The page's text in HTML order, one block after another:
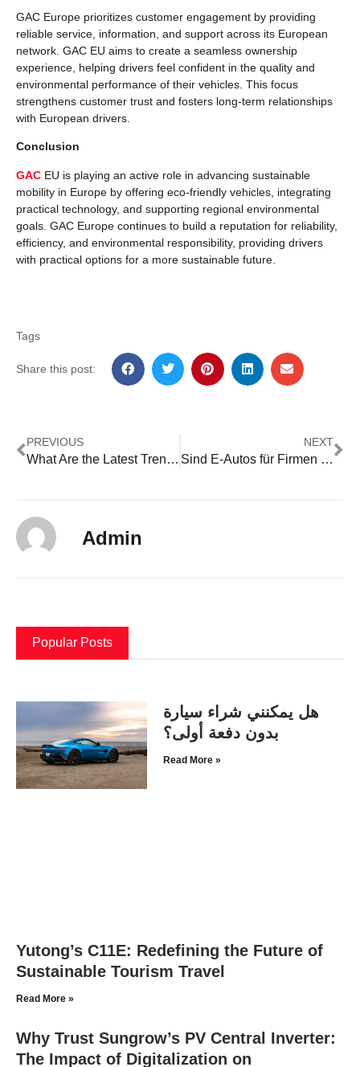
GAC Europe prioritizes customer engagement by providing
reliable service, information, and support across its European
network. GAC EU aims to create a seamless ownership
experience, helping drivers feel confident in the quality and
environmental performance of their vehicles. This focus
strengthens customer trust and fosters long-term relationships
with European drivers.
Conclusion
GAC EU is playing an active role in advancing sustainable
mobility in Europe by offering eco-friendly vehicles, integrating
practical technology, and supporting regional environmental
goals. GAC Europe continues to build a reputation for reliability,
efficiency, and environmental responsibility, providing drivers
with practical options for a more sustainable future.
Tags
Share this post:
PREVIOUS
What Are the Latest Trends in Plastic Parts Manufacturing?
NEXT
Sind E-Autos für Firmen günstiger?
Admin
Popular Posts
هل يمكنني شراء سيارة
بدون دفعة أولى؟
Read More »
Yutong’s C11E: Redefining the Future of
Sustainable Tourism Travel
Read More »
Why Trust Sungrow’s PV Central Inverter:
The Impact of Digitalization on